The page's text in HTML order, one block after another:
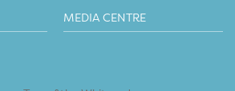
MEDIA CENTRE